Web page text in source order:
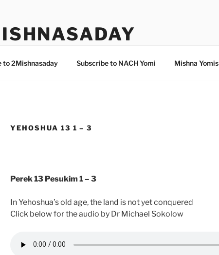
to 2Mishnasaday Subscribe to NACH Yomi Mishna Yomis
YEHOSHUA 13 1 – 3
Perek 13 Pesukim 1 – 3
In Yehoshua’s old age, the land is not yet conquered
Click below for the audio by Dr Michael Sokolow